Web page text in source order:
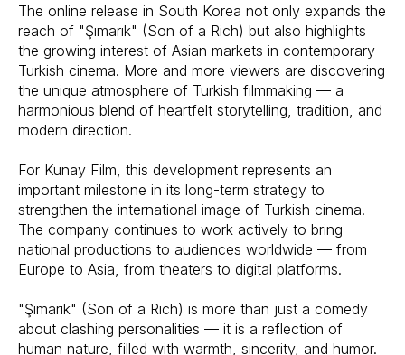
The online release in South Korea not only expands the
reach of "Şımarık" (Son of a Rich) but also highlights
the growing interest of Asian markets in contemporary
Turkish cinema. More and more viewers are discovering
the unique atmosphere of Turkish filmmaking — a
harmonious blend of heartfelt storytelling, tradition, and
modern direction.
For Kunay Film, this development represents an
important milestone in its long-term strategy to
strengthen the international image of Turkish cinema.
The company continues to work actively to bring
national productions to audiences worldwide — from
Europe to Asia, from theaters to digital platforms.
"Şımarık" (Son of a Rich) is more than just a comedy
about clashing personalities — it is a reflection of
human nature, filled with warmth, sincerity, and humor.